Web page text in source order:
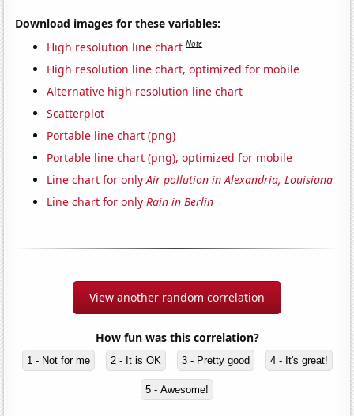
Download images for these variables:
High resolution line chart Note
High resolution line chart, optimized for mobile
Alternative high resolution line chart
Scatterplot
Portable line chart (png)
Portable line chart (png), optimized for mobile
Line chart for onlyAir pollution in Alexandria, Louisiana
Line chart for onlyRain in Berlin
View another random correlation
How fun was this correlation?
1 - Not for me 2 - It is OK 3 - Pretty good 4 - It's great!
5 - Awesome!